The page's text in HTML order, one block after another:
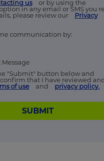
us
or by using the
in any email or SMS you
please review our
Privacy
communication by:
Message
"Submit" button below and
that I have reviewed
of use and privacy policy.
SUBMIT